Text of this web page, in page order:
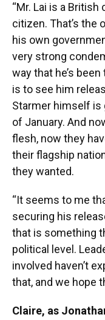
“Mr. Lai is a British
citizen. That’s the
his own
very strong
way that he’s
is to see him
Starmer himself is
of January. And
flesh, now they
their flagship
they wanted.
“It seems to me
securing his
that is something
political level.
involved haven’t
that, and we hope
Claire, as